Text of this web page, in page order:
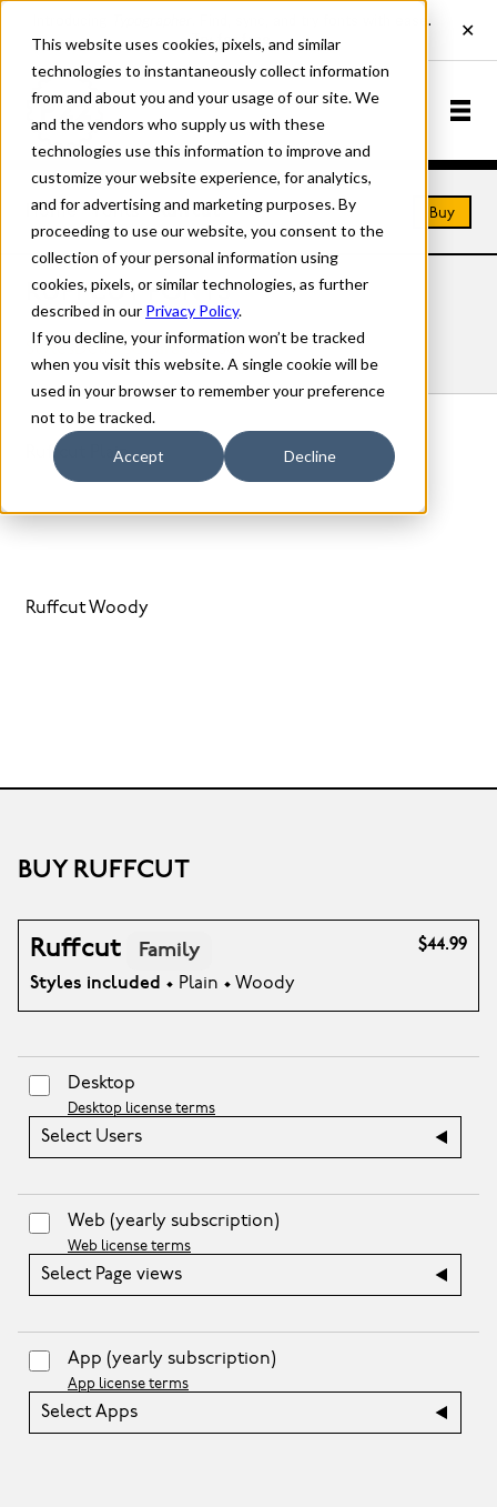
This website uses cookies, pixels, and similar
technologies to instantaneously collect information
from and about you and your usage of our site. We
and the vendors who supply us with these
technologies use this information to improve and
customize your website experience, for analytics,
and for advertising and marketing purposes. By
proceeding to use our website, you consent to the
collection of your personal information using
cookies, pixels, or similar technologies, as further
described in our Privacy Policy.
If you decline, your information won’t be tracked
when you visit this website. A single cookie will be
used in your browser to remember your preference
not to be tracked.
Accept Decline
Home Fonts Ruffcut Buy
RUFFCUT FONTS
Styles Details Character Set
Ruffcut Plain
Ruffcut Woody
BUY RUFFCUT
Ruffcut Family
Styles included • Plain • Woody
$44.99
Desktop
Desktop license terms
Select Users
Web (yearly subscription)
Web license terms
Select Page views
App (yearly subscription)
App license terms
Select Apps